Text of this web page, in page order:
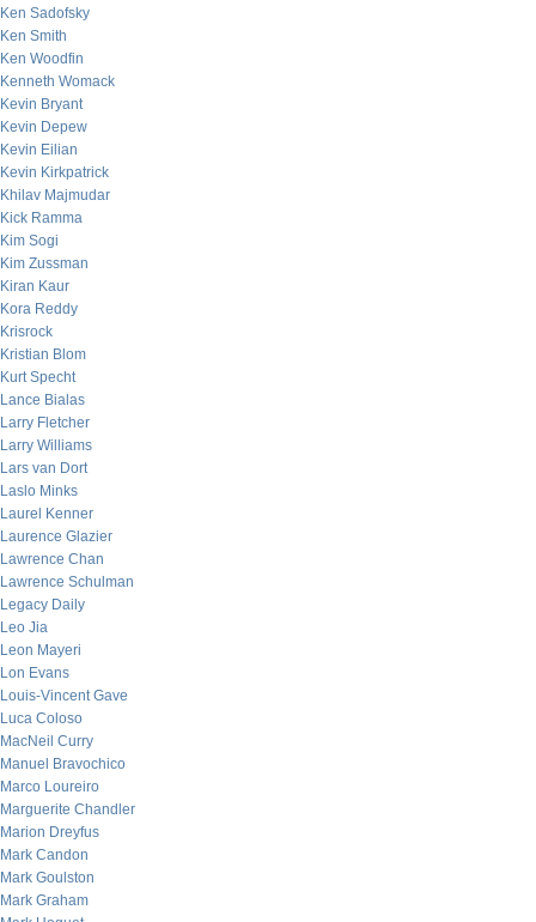
Ken Sadofsky
Ken Smith
Ken Woodfin
Kenneth Womack
Kevin Bryant
Kevin Depew
Kevin Eilian
Kevin Kirkpatrick
Khilav Majmudar
Kick Ramma
Kim Sogi
Kim Zussman
Kiran Kaur
Kora Reddy
Krisrock
Kristian Blom
Kurt Specht
Lance Bialas
Larry Fletcher
Larry Williams
Lars van Dort
Laslo Minks
Laurel Kenner
Laurence Glazier
Lawrence Chan
Lawrence Schulman
Legacy Daily
Leo Jia
Leon Mayeri
Lon Evans
Louis-Vincent Gave
Luca Coloso
MacNeil Curry
Manuel Bravochico
Marco Loureiro
Marguerite Chandler
Marion Dreyfus
Mark Candon
Mark Goulston
Mark Graham